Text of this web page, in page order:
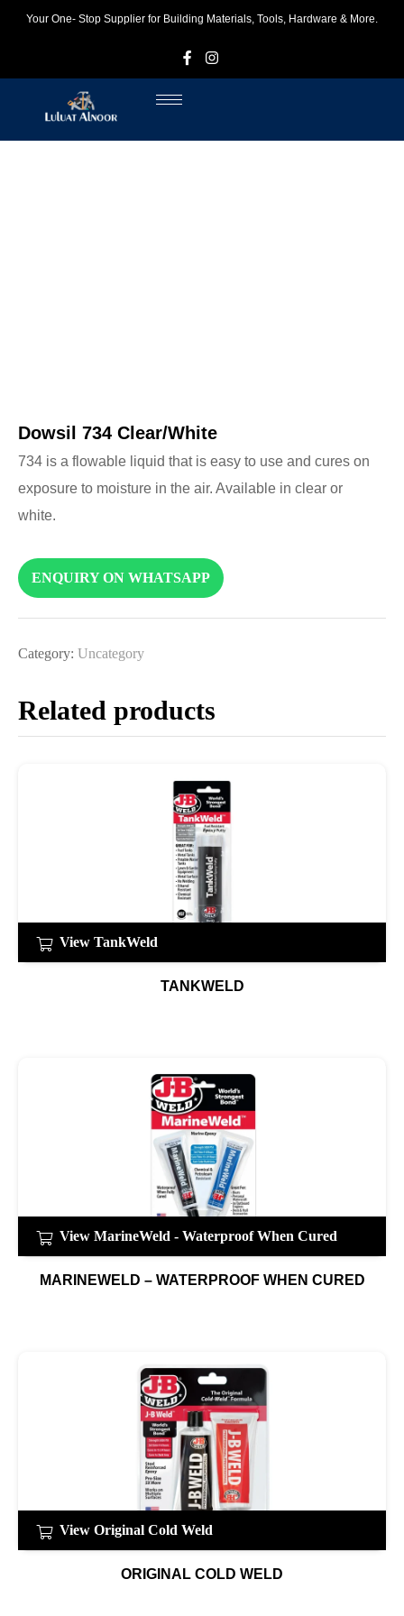
Your One- Stop Supplier for Building Materials, Tools, Hardware & More.
Dowsil 734 Clear/White
734 is a flowable liquid that is easy to use and cures on
exposure to moisture in the air. Available in clear or
white.
ENQUIRY ON WHATSAPP
Category: Uncategory
Related products
View TankWeld
TANKWELD
View MarineWeld - Waterproof When Cured
MARINEWELD – WATERPROOF WHEN CURED
View Original Cold Weld
ORIGINAL COLD WELD